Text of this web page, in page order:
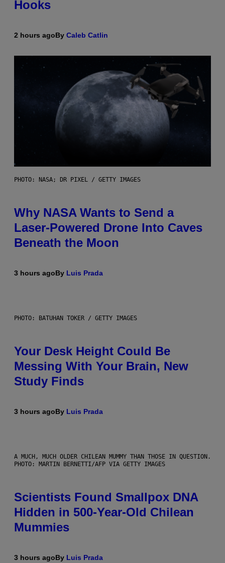
Hooks
2 hours agoBy Caleb Catlin
PHOTO: NASA; DR PIXEL / GETTY IMAGES
Why NASA Wants to Send a
Laser-Powered Drone Into Caves
Beneath the Moon
3 hours agoBy Luis Prada
PHOTO: BATUHAN TOKER / GETTY IMAGES
Your Desk Height Could Be
Messing With Your Brain, New
Study Finds
3 hours agoBy Luis Prada
A MUCH, MUCH OLDER CHILEAN MUMMY THAN THOSE IN QUESTION.
PHOTO: MARTIN BERNETTI/AFP VIA GETTY IMAGES
Scientists Found Smallpox DNA
Hidden in 500-Year-Old Chilean
Mummies
3 hours agoBy Luis Prada